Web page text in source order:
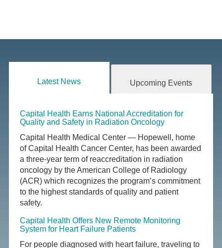
Latest News Upcoming Events
Capital Health Earns National Accreditation for
Quality and Safety in Radiation Oncology
Capital Health Medical Center — Hopewell, home
of Capital Health Cancer Center, has been awarded
a three-year term of reaccreditation in radiation
oncology by the American College of Radiology
(ACR) which recognizes the program’s commitment
to the highest standards of quality and patient
safety.
Capital Health Offers New Remote Monitoring
System for Heart Failure Patients
For people diagnosed with heart failure, traveling to